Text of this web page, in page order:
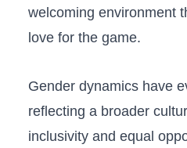
welcoming environment
love ⁢for the game.
Gender dynamics have
reflecting a broader
inclusivity and equal